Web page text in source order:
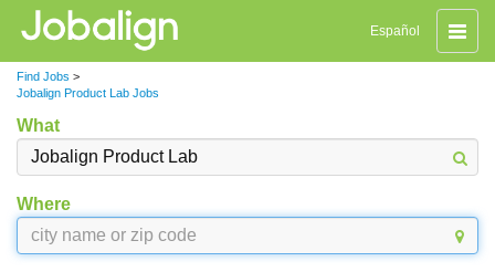
Toggle
Español
Find Jobs >
Jobalign Product Lab Jobs
What
Where